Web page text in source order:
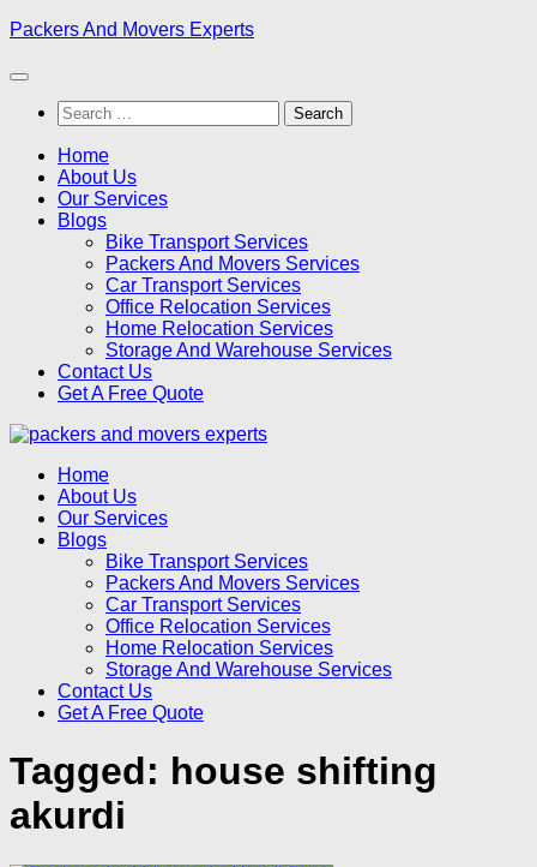
Skip
content
Packers And Movers Experts
Search
for:
Home
About Us
Our Services
Blogs
Bike Transport Services
Packers And Movers Services
Car Transport Services
Office Relocation Services
Home Relocation Services
Storage And Warehouse Services
Contact Us
Get A Free Quote
Home
About Us
Our Services
Blogs
Bike Transport Services
Packers And Movers Services
Car Transport Services
Office Relocation Services
Home Relocation Services
Storage And Warehouse Services
Contact Us
Get A Free Quote
Tagged: house shifting
akurdi